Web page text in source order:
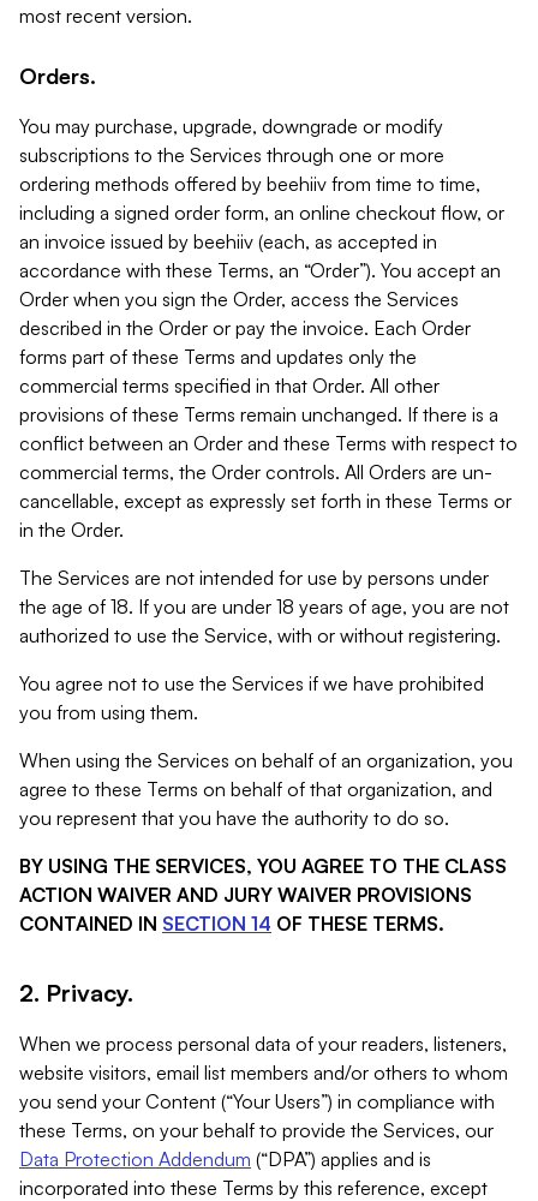
most recent version.
Orders.
You may purchase, upgrade, downgrade or modify
subscriptions to the Services through one or more
ordering methods offered by beehiiv from time to time,
including a signed order form, an online checkout flow, or
an invoice issued by beehiiv (each, as accepted in
accordance with these Terms, an “Order”). You accept an
Order when you sign the Order, access the Services
described in the Order or pay the invoice. Each Order
forms part of these Terms and updates only the
commercial terms specified in that Order. All other
provisions of these Terms remain unchanged. If there is a
conflict between an Order and these Terms with respect to
commercial terms, the Order controls. All Orders are un-
cancellable, except as expressly set forth in these Terms or
in the Order.
The Services are not intended for use by persons under
the age of 18. If you are under 18 years of age, you are not
authorized to use the Service, with or without registering.
You agree not to use the Services if we have prohibited
you from using them.
When using the Services on behalf of an organization, you
agree to these Terms on behalf of that organization, and
you represent that you have the authority to do so.
BY USING THE SERVICES, YOU AGREE TO THE CLASS
ACTION WAIVER AND JURY WAIVER PROVISIONS
CONTAINED IN SECTION 14 OF THESE TERMS.
2. Privacy.
When we process personal data of your readers, listeners,
website visitors, email list members and/or others to whom
you send your Content (“Your Users”) in compliance with
these Terms, on your behalf to provide the Services, our
Data Protection Addendum (“DPA”) applies and is
incorporated into these Terms by this reference, except